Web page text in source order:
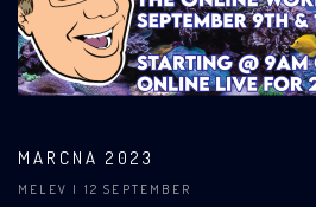
MARCNA 2023
MELEV | 12 SEPTEMBER